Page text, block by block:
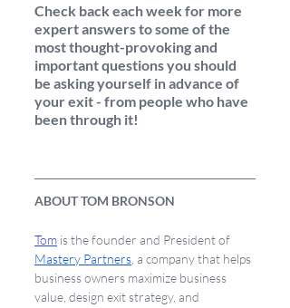
Check back each week for more
expert answers to some of the
most thought-provoking and
important questions you should
be asking yourself in advance of
your exit - from people who have
been through it!
ABOUT TOM BRONSON
Tom is the founder and President of
Mastery Partners , a company that helps
business owners maximize business
value, design exit strategy, and